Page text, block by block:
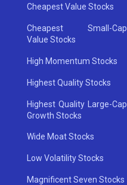
Cheapest Value Stocks
Cheapest Small-Cap
Value Stocks
High Momentum Stocks
Highest Quality Stocks
Highest Quality Large-Cap
Growth Stocks
Wide Moat Stocks
Low Volatility Stocks
Magnificent Seven Stocks